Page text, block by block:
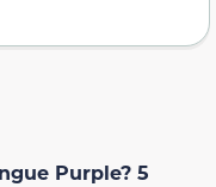
Purple? 5